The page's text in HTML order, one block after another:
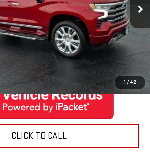
1 / 42
Ext. Int.
EXPLORE PAYMENTS
CONTACT US
CLICK TO CALL